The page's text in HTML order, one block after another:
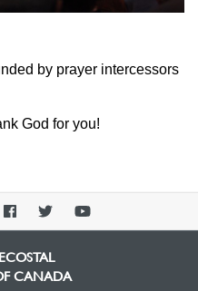
by prayer intercessors
God for you!
PAOCPAOCPAOC
CANADA